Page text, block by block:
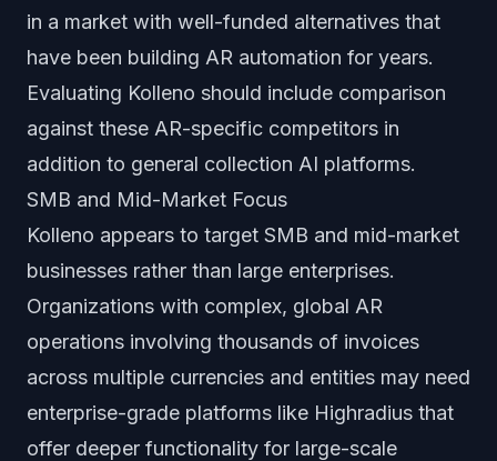
in a market with well-funded alternatives that
have been building AR automation for years.
Evaluating Kolleno should include comparison
against these AR-specific competitors in
addition to general collection AI platforms.
SMB and Mid-Market Focus
Kolleno appears to target SMB and mid-market
businesses rather than large enterprises.
Organizations with complex, global AR
operations involving thousands of invoices
across multiple currencies and entities may need
enterprise-grade platforms like Highradius that
offer deeper functionality for large-scale